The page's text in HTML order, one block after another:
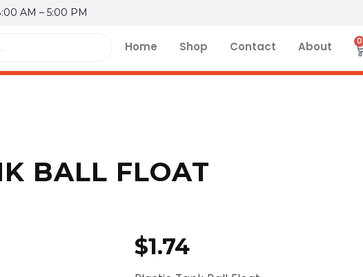
AM – 5:00 PM
Home Shop Contact About 0
BALL FLOAT
$1.74